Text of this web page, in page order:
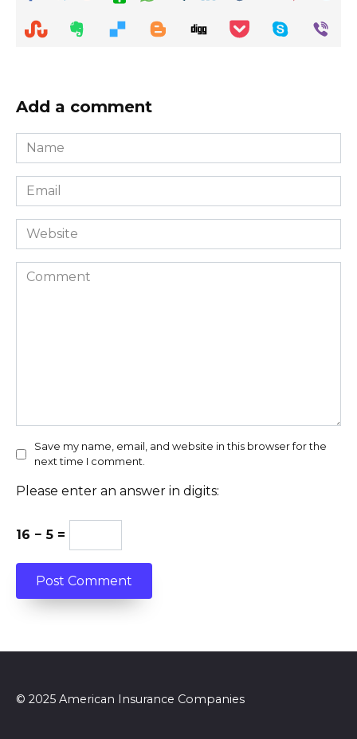
Add a comment
Name
*
Email
*
Website
Comment
Save my name, email, and website in this browser for the
next time I comment.
Please enter an answer in digits:
16 − 5 =
© 2025 American Insurance Companies